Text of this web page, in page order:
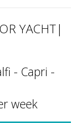
YACHT|
- Capri -
week